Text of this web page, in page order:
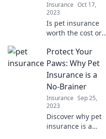
Insurance Oct 17,
2023
Is pet insurance
worth the cost or
Uncover the truth
and make the best
choice for your
furry friend!
Protect Your
Paws: Why Pet
Insurance is a
No-Brainer
Insurance Sep 25,
2023
Discover why pet
insurance is a